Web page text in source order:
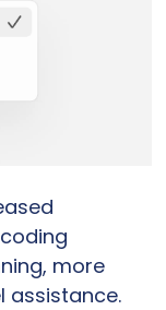
more
assistance.